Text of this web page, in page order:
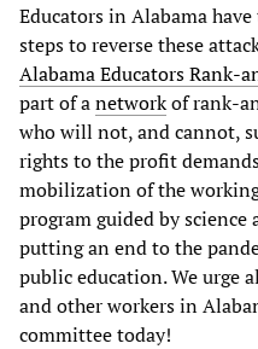
Educators in Alabama
steps to reverse these
Alabama Educators Rank-
part of anetworkof rank-
who will not, and cannot,
rights to the profit
mobilization of the
program guided by science
putting an end to the
public education. We urge
and other workers in
committee today!